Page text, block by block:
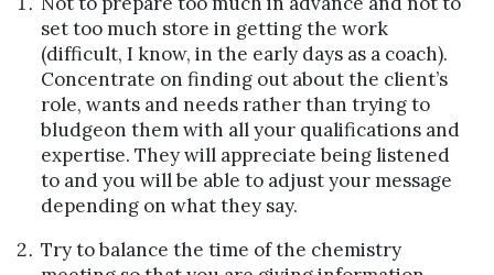
set too much store in getting the work
(difficult, I know, in the early days as a coach).
Concentrate on finding out about the client’s
role, wants and needs rather than trying to
bludgeon them with all your qualifications and
expertise. They will appreciate being listened
to and you will be able to adjust your message
depending on what they say.
Try to balance the time of the chemistry